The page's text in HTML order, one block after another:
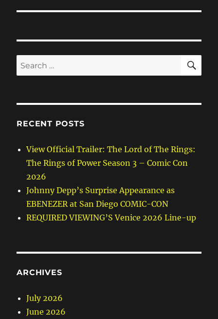
Search
for:
RECENT POSTS
View Official Trailer: The Lord of The Rings:
The Rings of Power Season 3 – Comic Con
2026
Johnny Depp’s Surprise Appearance as
EBENEZER at San Diego COMIC-CON
REQUIRED VIEWING’S Venice 2026 Line-up
ARCHIVES
July 2026
June 2026